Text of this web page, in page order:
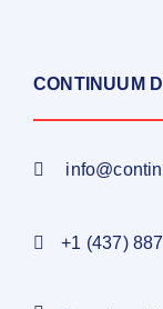
CONTINUUM
+1 (437)